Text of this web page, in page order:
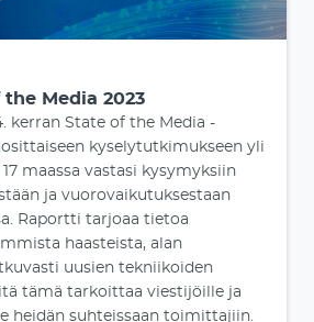
Media 2023
kerran State of the Media -
kyselytutkimukseen yli
maassa vastasi kysymyksiin
ja vuorovaikutuksestaan
Raportti tarjoaa tietoa
haasteista, alan
uusien tekniikoiden
tämä tarkoittaa viestijöille ja
heidän suhteissaan toimittajiin.